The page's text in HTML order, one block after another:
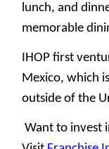
lunch, and
memorable
IHOP first
Mexico, which
outside of the
Want to invest